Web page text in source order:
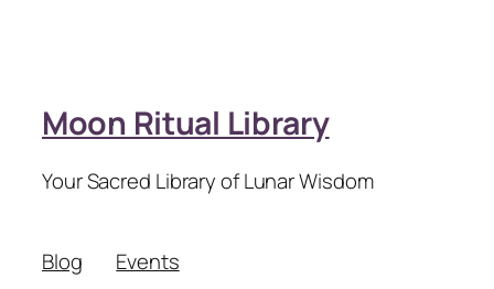
Moon Ritual Library
Your Sacred Library of Lunar Wisdom
Blog
Events